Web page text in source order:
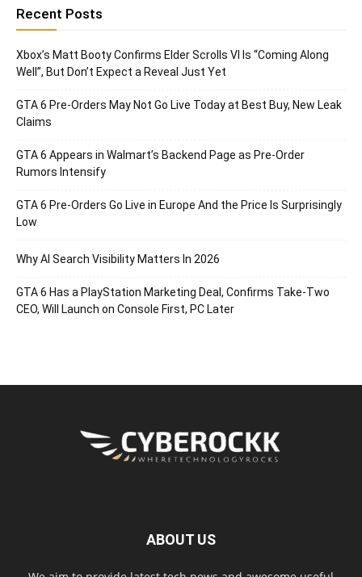
Recent Posts
Xbox’s Matt Booty Confirms Elder Scrolls VI Is “Coming Along
Well”, But Don’t Expect a Reveal Just Yet
GTA 6 Pre-Orders May Not Go Live Today at Best Buy, New Leak
Claims
GTA 6 Appears in Walmart’s Backend Page as Pre-Order
Rumors Intensify
GTA 6 Pre-Orders Go Live in Europe And the Price Is Surprisingly
Low
Why AI Search Visibility Matters In 2026
GTA 6 Has a PlayStation Marketing Deal, Confirms Take-Two
CEO, Will Launch on Console First, PC Later
ABOUT US